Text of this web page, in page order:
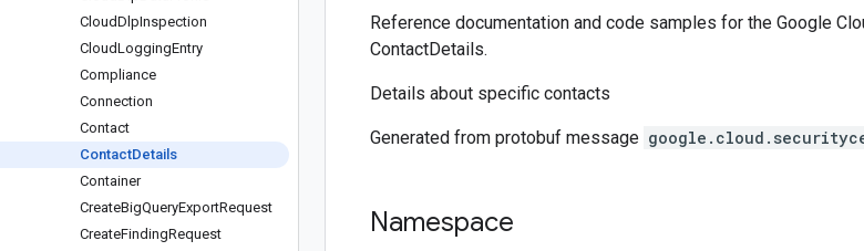
CloudDlpInspection
CloudLoggingEntry
Compliance
Connection
Contact
ContactDetails
Container
CreateBigQueryExportRequest
CreateFindingRequest
Reference documentation and code samples for the Google
ContactDetails.
Details about specific contacts
Generated from protobuf message
Namespace